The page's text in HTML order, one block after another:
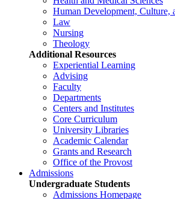
Human Development, Culture,
Law
Nursing
Theology
Additional Resources
Experiential Learning
Advising
Faculty
Departments
Centers and Institutes
Core Curriculum
University Libraries
Academic Calendar
Grants and Research
Office of the Provost
Admissions
Undergraduate Students
Admissions Homepage